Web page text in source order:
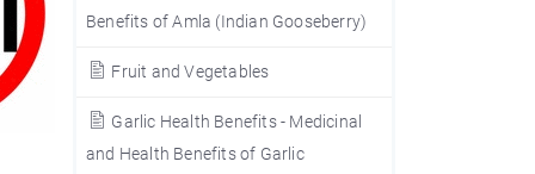
Benefits of Amla (Indian Gooseberry)
Fruit and Vegetables
Garlic Health Benefits - Medicinal
and Health Benefits of Garlic